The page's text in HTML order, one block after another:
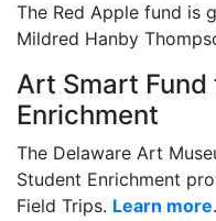
The Red Apple fund is
Mildred Hanby
Art Smart
Enrichment
The Delaware Art
Student Enrichment
Field Trips. Learn more.